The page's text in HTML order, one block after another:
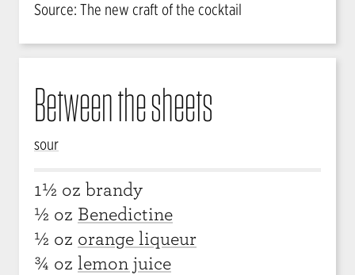
Source: The new craft of the cocktail
Between the sheets
sour
1½ oz brandy
½ oz Benedictine
½ oz orange liqueur
¾ oz lemon juice